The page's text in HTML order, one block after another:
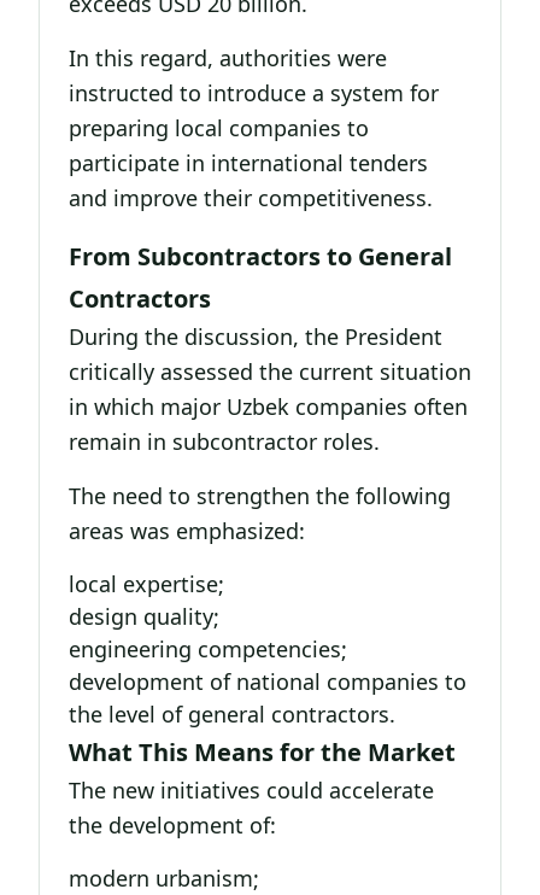
In this regard, authorities were
instructed to introduce a system for
preparing local companies to
participate in international tenders
and improve their competitiveness.
From Subcontractors to General
Contractors
During the discussion, the President
critically assessed the current situation
in which major Uzbek companies often
remain in subcontractor roles.
The need to strengthen the following
areas was emphasized:
local expertise;
design quality;
engineering competencies;
development of national companies to
the level of general contractors.
What This Means for the Market
The new initiatives could accelerate
the development of:
modern urbanism;